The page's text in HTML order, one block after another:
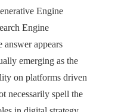
Engine
Engine
appears
emerging as the
on platforms driven
necessarily spell the